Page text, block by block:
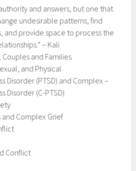
and answers, but one that
undesirable patterns, find
and provide space to process the
– Kali
and Families
and Physical
Disorder (PTSD) and Complex –
Disorder (C-PTSD)
and Complex Grief
Conflict